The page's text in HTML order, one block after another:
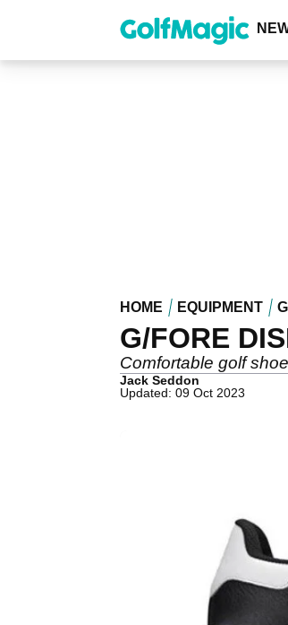
content
HOME EQUIPMENT
G/FORE
Comfortable golf
Jack Seddon
Updated: 09 Oct 2023